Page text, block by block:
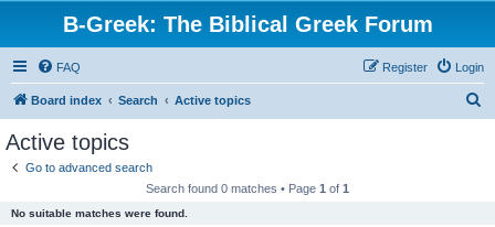
B-Greek: The Biblical Greek Forum
FAQ Login
Register
Board index Search Active topics
Active topics
Go to advanced search
Search found 0 matches • Page 1 of 1
No suitable matches were found.